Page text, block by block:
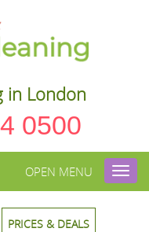
in London
0500
OPEN MENU
PRICES & DEALS